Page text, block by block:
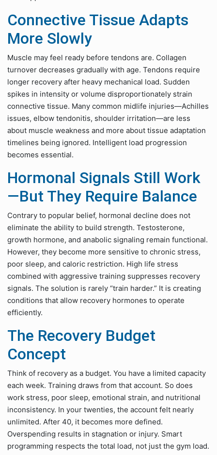
Connective Tissue Adapts
More Slowly
Muscle may feel ready before tendons are. Collagen
turnover decreases gradually with age. Tendons require
longer recovery after heavy mechanical load. Sudden
spikes in intensity or volume disproportionately strain
connective tissue. Many common midlife injuries—Achilles
issues, elbow tendonitis, shoulder irritation—are less
about muscle weakness and more about tissue adaptation
timelines being ignored. Intelligent load progression
becomes essential.
Hormonal Signals Still Work
—But They Require Balance
Contrary to popular belief, hormonal decline does not
eliminate the ability to build strength. Testosterone,
growth hormone, and anabolic signaling remain functional.
However, they become more sensitive to chronic stress,
poor sleep, and caloric restriction. High life stress
combined with aggressive training suppresses recovery
signals. The solution is rarely “train harder.” It is creating
conditions that allow recovery hormones to operate
efficiently.
The Recovery Budget
Concept
Think of recovery as a budget. You have a limited capacity
each week. Training draws from that account. So does
work stress, poor sleep, emotional strain, and nutritional
inconsistency. In your twenties, the account felt nearly
unlimited. After 40, it becomes more defined.
Overspending results in stagnation or injury. Smart
programming respects the total load, not just the gym load.